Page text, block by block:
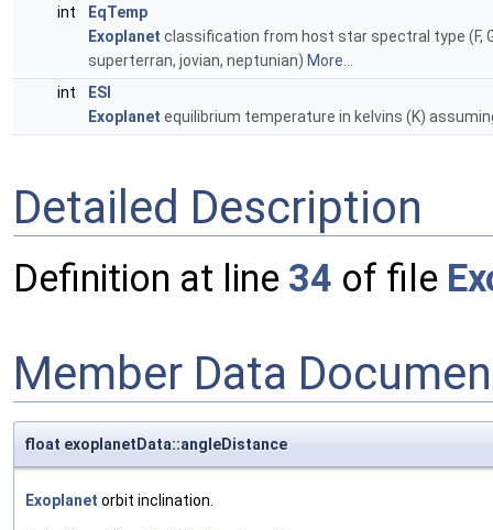
int
EqTemp
Exoplanet classification from host star spectral type (F,
superterran, jovian, neptunian) More...
int
ESI
Exoplanet equilibrium temperature in kelvins (K)
Detailed Description
Definition at line 34 of file
Member Data
float exoplanetData::angleDistance
Exoplanet orbit inclination.